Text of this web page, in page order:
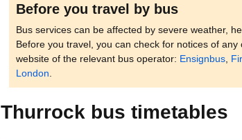
Before you travel by bus
Bus services can be affected by severe weather,
Before you travel, you can check for notices of any
website of the relevant bus operator: Ensignbus,
London
Thurrock bus timetables